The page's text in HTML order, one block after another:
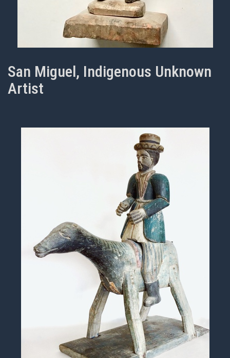
San Miguel, Indigenous Unknown
Artist